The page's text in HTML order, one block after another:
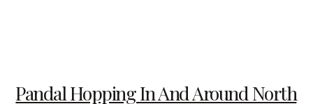
Pandal Hopping In And Around North